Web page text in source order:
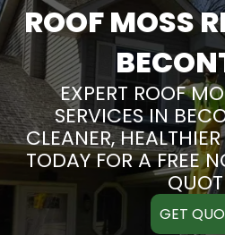
ROOF MOSS
EXPERT ROOF
SERVICES IN
CLEANER,
TODAY FOR A FREE
GET